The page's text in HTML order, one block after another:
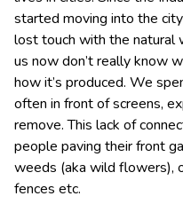
started moving into the city
lost touch with the
us now don’t really know
how it’s produced. We
often in front of screens,
remove. This lack of
people paving their front
weeds (aka wild flowers),
fences etc.